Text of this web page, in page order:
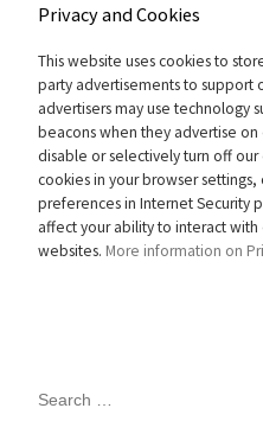
Privacy and Cookies
This website uses cookies to
party advertisements to support
advertisers may use technology
beacons when they advertise on
disable or selectively turn off
cookies in your browser settings,
preferences in Internet Security
affect your ability to interact with
websites. More information on
SEARCH